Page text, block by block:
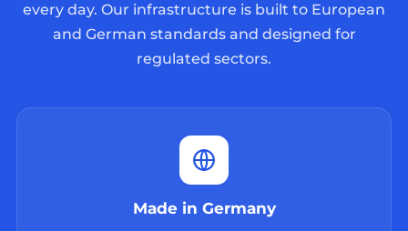
every day. Our infrastructure is built to European
and German standards and designed for
regulated sectors.
Made in Germany